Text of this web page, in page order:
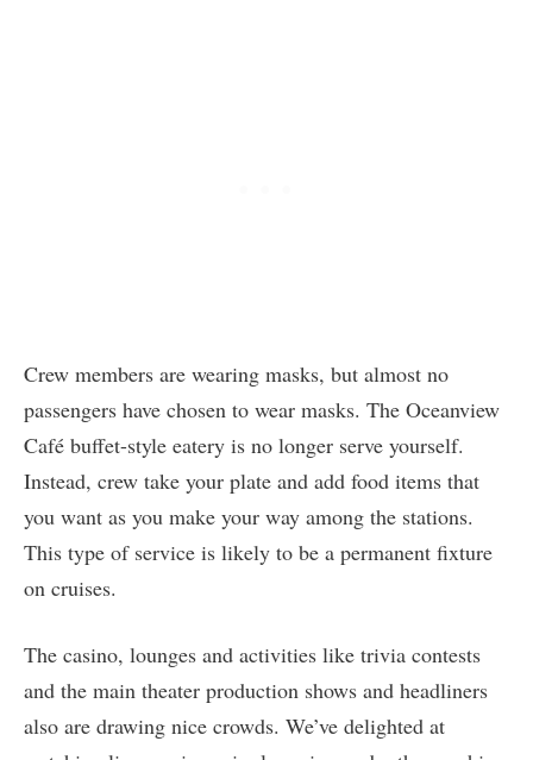
Crew members are wearing masks, but almost no
passengers have chosen to wear masks. The Oceanview
Café buffet-style eatery is no longer serve yourself.
Instead, crew take your plate and add food items that
you want as you make your way among the stations.
This type of service is likely to be a permanent fixture
on cruises.
The casino, lounges and activities like trivia contests
and the main theater production shows and headliners
also are drawing nice crowds. We’ve delighted at